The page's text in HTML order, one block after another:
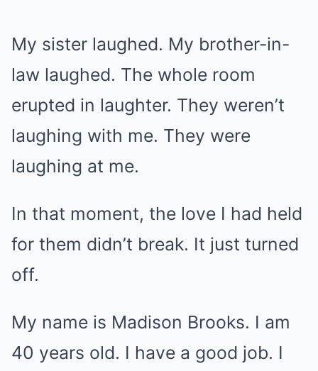
My sister laughed. My brother-in-
law laughed. The whole room
erupted in laughter. They weren’t
laughing with me. They were
laughing at me.
In that moment, the love I had held
for them didn’t break. It just turned
off.
My name is Madison Brooks. I am
40 years old. I have a good job. I